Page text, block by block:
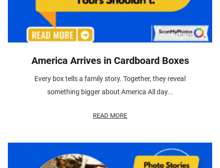
America Arrives in Cardboard Boxes
Every box tells a family story. Together, they reveal
something bigger about America All day...
READ MORE